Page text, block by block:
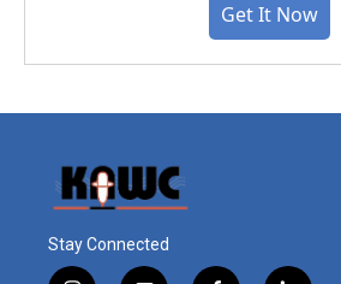
Get It Now
Stay Connected